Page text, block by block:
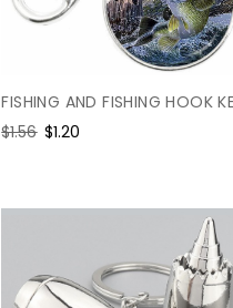
FISHING AND FISHING HOOK
Regular
$1.56 Sale
$1.20